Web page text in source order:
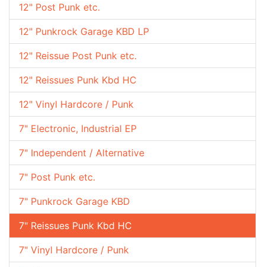
12" Post Punk etc.
12" Punkrock Garage KBD LP
12" Reissue Post Punk etc.
12" Reissues Punk Kbd HC
12" Vinyl Hardcore / Punk
7" Electronic, Industrial EP
7" Independent / Alternative
7" Post Punk etc.
7" Punkrock Garage KBD
7" Reissues Punk Kbd HC
7" Vinyl Hardcore / Punk